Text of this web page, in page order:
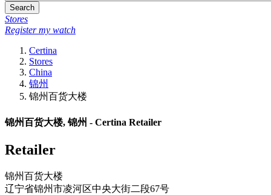
Search
Stores
Register my watch
Certina
Stores
China
锦州
锦州百货大楼
锦州百货大楼, 锦州 - Certina Retailer
Retailer
锦州百货大楼
辽宁省锦州市凌河区中央大街二段67号